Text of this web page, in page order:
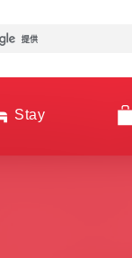
Stay